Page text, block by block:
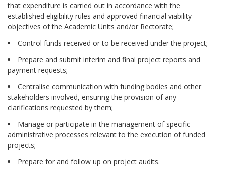
that expenditure is carried out in accordance with the
established eligibility rules and approved financial viability
objectives of the Academic Units and/or Rectorate;
Control funds received or to be received under the project;
Prepare and submit interim and final project reports and
payment requests;
Centralise communication with funding bodies and other
stakeholders involved, ensuring the provision of any
clarifications requested by them;
Manage or participate in the management of specific
administrative processes relevant to the execution of funded
projects;
Prepare for and follow up on project audits.